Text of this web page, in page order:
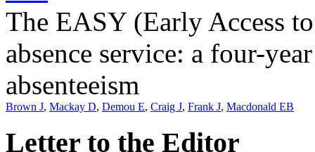
The EASY (Early Access
absence service: a four-
absenteeism
Brown J, Mackay D, Demou E, Craig J, Frank J, Macdonald EB
Letter to the Editor